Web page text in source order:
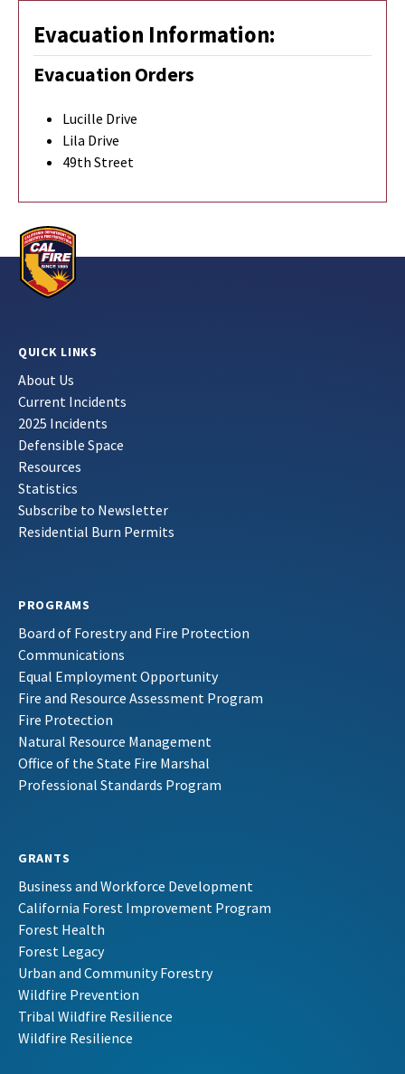
Evacuation Information:
Evacuation Orders
Lucille Drive
Lila Drive
49th Street
QUICK LINKS
About Us
Current Incidents
2025 Incidents
Defensible Space
Resources
Statistics
Subscribe to Newsletter
Residential Burn Permits
PROGRAMS
Board of Forestry and Fire Protection
Communications
Equal Employment Opportunity
Fire and Resource Assessment Program
Fire Protection
Natural Resource Management
Office of the State Fire Marshal
Professional Standards Program
GRANTS
Business and Workforce Development
California Forest Improvement Program
Forest Health
Forest Legacy
Urban and Community Forestry
Wildfire Prevention
Tribal Wildfire Resilience
Wildfire Resilience